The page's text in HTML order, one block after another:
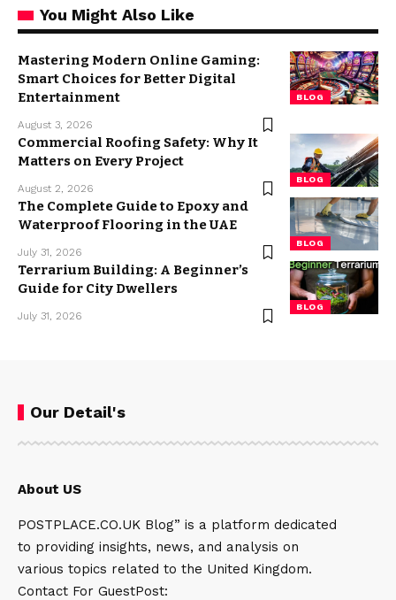
You Might Also Like
BLOG
Mastering Modern Online Gaming:
Smart Choices for Better Digital
Entertainment
August 3, 2026
BLOG
Commercial Roofing Safety: Why It
Matters on Every Project
August 2, 2026
BLOG
The Complete Guide to Epoxy and
Waterproof Flooring in the UAE
July 31, 2026
BLOG
Terrarium Building: A Beginner’s
Guide for City Dwellers
July 31, 2026
Our Detail's
About US
POSTPLACE.CO.UK Blog” is a platform dedicated
to providing insights, news, and analysis on
various topics related to the United Kingdom.
Contact For GuestPost: